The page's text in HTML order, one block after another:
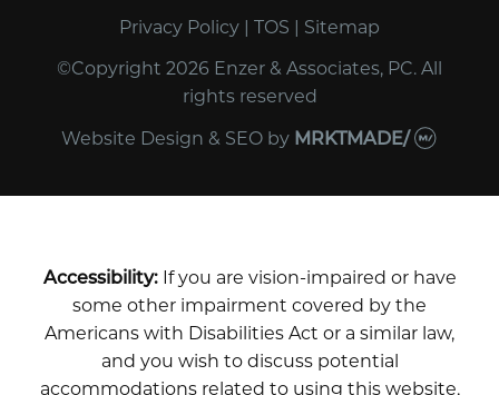
Privacy Policy | TOS | Sitemap
©Copyright 2026 Enzer & Associates, PC. All
rights reserved
Website Design & SEOby MRKTMADE/
Accessibility:If you are vision-impaired or have
some other impairment covered by the
Americans with Disabilities Act or a similar law,
and you wish to discuss potential
accommodations related to using this website,